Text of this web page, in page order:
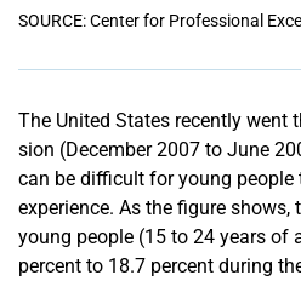
SOURCE: Center for Professional
The United States recently went
sion (December 2007 to June
can be difficult for young people
experience. As the figure
young people (15 to 24 years of
percent to 18.7 percent during